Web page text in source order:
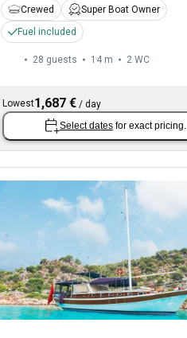
Crewed
Super Boat Owner
Fuel included
28 guests 14 m 2 WC
Lowest1,687 € / day
Select dates for exact pricing.